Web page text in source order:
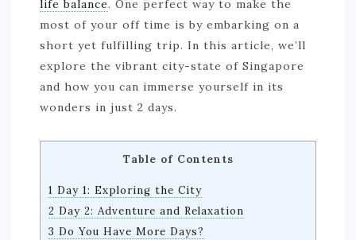
life balance. One perfect way to make the
most of your off time is by embarking on a
short yet fulfilling trip. In this article, we’ll
explore the vibrant city-state of Singapore
and how you can immerse yourself in its
wonders in just 2 days.
Table of Contents
1 Day 1: Exploring the City
2 Day 2: Adventure and Relaxation
3 Do You Have More Days?